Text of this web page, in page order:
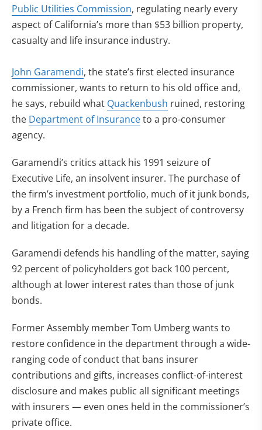
Public Utilities Commission, regulating nearly every
aspect of California’s more than $53 billion property,
casualty and life insurance industry.
John Garamendi, the state’s first elected insurance
commissioner, wants to return to his old office and,
he says, rebuild what Quackenbush ruined, restoring
the Department of Insuranceto a pro-consumer
agency.
Garamendi’s critics attack his 1991 seizure of
Executive Life, an insolvent insurer. The purchase of
the firm’s investment portfolio, much of it junk bonds,
by a French firm has been the subject of controversy
and litigation for a decade.
Garamendi defends his handling of the matter, saying
92 percent of policyholders got back 100 percent,
although at lower interest rates than those of junk
bonds.
Former Assembly member Tom Umberg wants to
restore confidence in the department through a wide-
ranging code of conduct that bans insurer
contributions and gifts, increases conflict-of-interest
disclosure and makes public all significant meetings
with insurers — even ones held in the commissioner’s
private office.